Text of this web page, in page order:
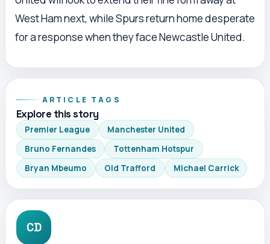
West Ham next, while Spurs return home desperate
for a response when they face Newcastle United.
ARTICLE TAGS
Explore this story
Premier League
Manchester United
Bruno Fernandes
Tottenham Hotspur
Bryan Mbeumo
Old Trafford Michael Carrick
CD